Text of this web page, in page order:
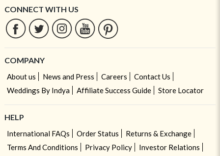
CONNECT WITH US
COMPANY
About us News and Press Careers
Contact Us
Weddings By Indya
Affiliate Success Guide Store Locator
HELP
International FAQs Order Status
Returns & Exchange
Terms And Conditions
Privacy Policy
Investor Relations